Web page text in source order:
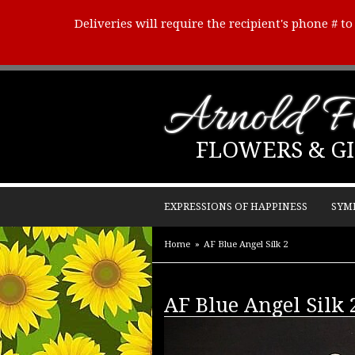
Deliveries will require the recipient's phone #
Arnold
FLOWERS &
EXPRESSIONS OF HAPPINESS
Home AF Blue Angel Silk 2
AF Blue Angel Silk